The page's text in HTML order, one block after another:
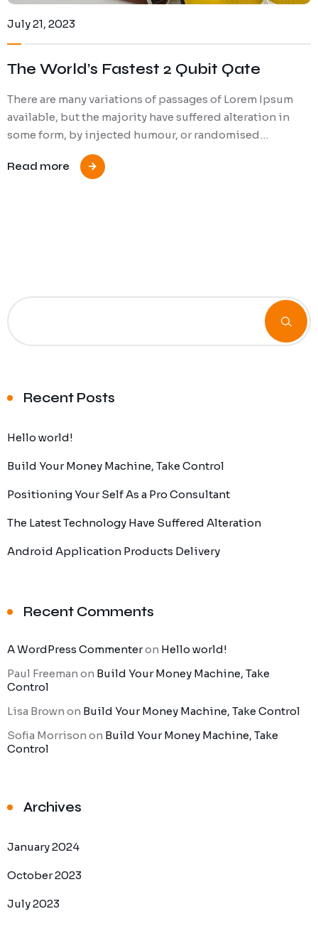
July 21, 2023
The World’s Fastest 2 Qubit Qate
There are many variations of passages of Lorem Ipsum
available, but the majority have suffered alteration in
some form, by injected humour, or randomised…
Read more
Recent Posts
Hello world!
Build Your Money Machine, Take Control
Positioning Your Self As a Pro Consultant
The Latest Technology Have Suffered Alteration
Android Application Products Delivery
Recent Comments
A WordPress Commenteron Hello world!
Paul Freeman on Build Your Money Machine, Take
Control
Lisa Brown on Build Your Money Machine, Take Control
Sofia Morrison on Build Your Money Machine, Take
Control
Archives
January 2024
October 2023
July 2023